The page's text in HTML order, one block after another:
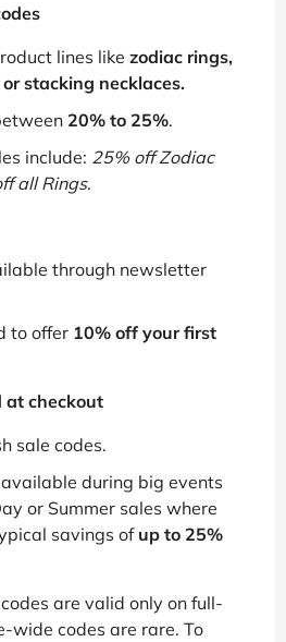
lines like zodiac rings,
stacking necklaces.
20% to 25%.
include: 25% off Zodiac
all Rings.
through newsletter
to offer 10% off your first
at checkout
sale codes.
during big events
or Summer sales where
savings of up to 25%
are valid only on full-
wide codes are rare. To